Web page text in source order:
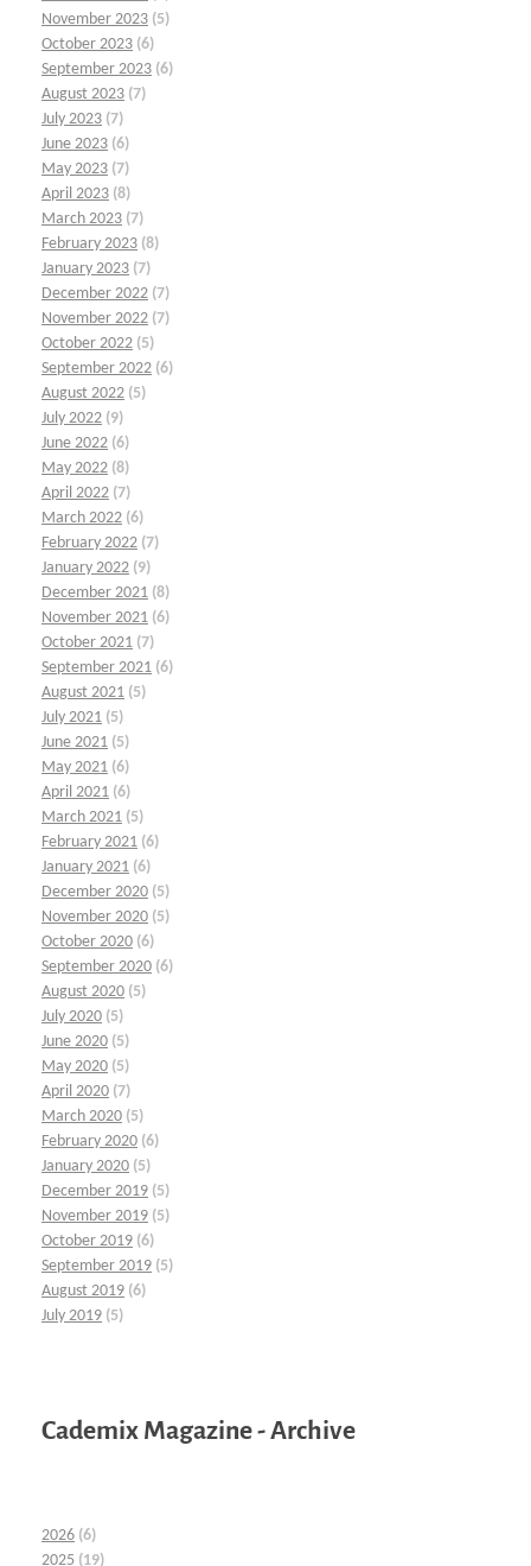
November 2023 (5)
October 2023 (6)
September 2023 (6)
August 2023 (7)
July 2023 (7)
June 2023 (6)
May 2023 (7)
April 2023 (8)
March 2023 (7)
February 2023 (8)
January 2023 (7)
December 2022 (7)
November 2022 (7)
October 2022 (5)
September 2022 (6)
August 2022 (5)
July 2022 (9)
June 2022 (6)
May 2022 (8)
April 2022 (7)
March 2022 (6)
February 2022 (7)
January 2022 (9)
December 2021 (8)
November 2021 (6)
October 2021 (7)
September 2021 (6)
August 2021 (5)
July 2021 (5)
June 2021 (5)
May 2021 (6)
April 2021 (6)
March 2021 (5)
February 2021 (6)
January 2021 (6)
December 2020 (5)
November 2020 (5)
October 2020 (6)
September 2020 (6)
August 2020 (5)
July 2020 (5)
June 2020 (5)
May 2020 (5)
April 2020 (7)
March 2020 (5)
February 2020 (6)
January 2020 (5)
December 2019 (5)
November 2019 (5)
October 2019 (6)
September 2019 (5)
August 2019 (6)
July 2019 (5)
Cademix Magazine - Archive
2026 (6)
2025 (19)